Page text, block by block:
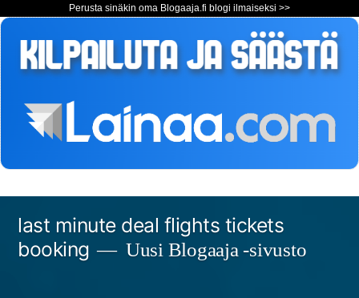
Perusta sinäkin oma Blogaaja.fi blogi ilmaiseksi >>
sisältöön
last minute deal flights tickets
booking
Uusi Blogaaja -sivusto